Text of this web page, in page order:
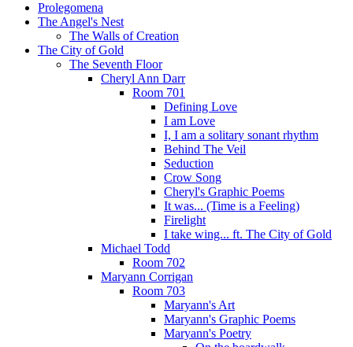
Prolegomena
The Angel's Nest
The Walls of Creation
The City of Gold
The Seventh Floor
Cheryl Ann Darr
Room 701
Defining Love
I am Love
I, I am a solitary sonant rhythm
Behind The Veil
Seduction
Crow Song
Cheryl's Graphic Poems
It was... (Time is a Feeling)
Firelight
I take wing... ft. The City of Gold
Michael Todd
Room 702
Maryann Corrigan
Room 703
Maryann's Art
Maryann's Graphic Poems
Maryann's Poetry